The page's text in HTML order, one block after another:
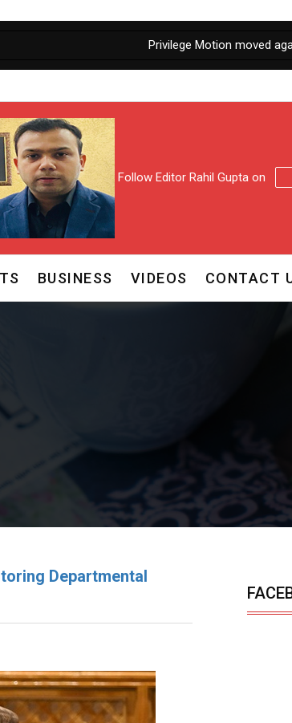
Privilege Motion moved against J&K's
Follow Editor Rahil Gupta on
BUSINESS VIDEOS CONTACT
Departmental